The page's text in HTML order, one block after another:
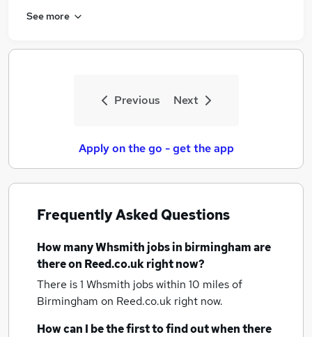
See more
Previous Next
Apply on the go - get the app
Frequently Asked Questions
How manyWhsmith jobsin birminghamare
there on Reed.co.uk right now?
There is 1 Whsmith jobs within 10 miles of
Birmingham on Reed.co.uk right now.
How can I be the first to find out when there